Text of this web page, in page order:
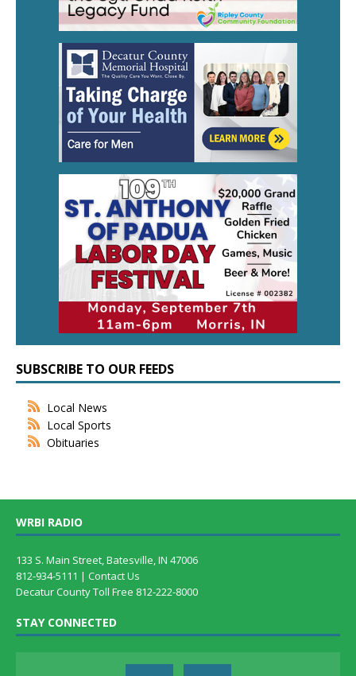
SUBSCRIBE TO OUR FEEDS
Local News
Local Sports
Obituaries
WRBI RADIO
133 S. Main Street, Batesville, IN 47006
812-934-5111 | Contact Us
Decatur County Toll Free 812-222-8000
STAY CONNECTED